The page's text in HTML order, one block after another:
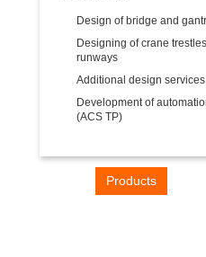
Design of bridge and
Designing of crane
runways
Additional design services
Development of
(ACS TP)
Products